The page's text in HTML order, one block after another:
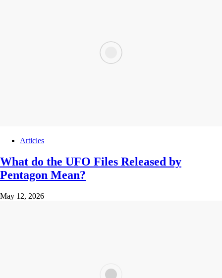
Articles
What do the UFO Files Released by
Pentagon Mean?
May 12, 2026